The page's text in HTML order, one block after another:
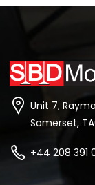
Unit 7,
Somerset,
+44 208 391